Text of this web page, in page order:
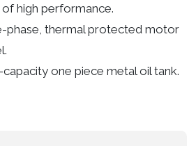
high performance.
phase, thermal protected motor
one piece metal oil tank.